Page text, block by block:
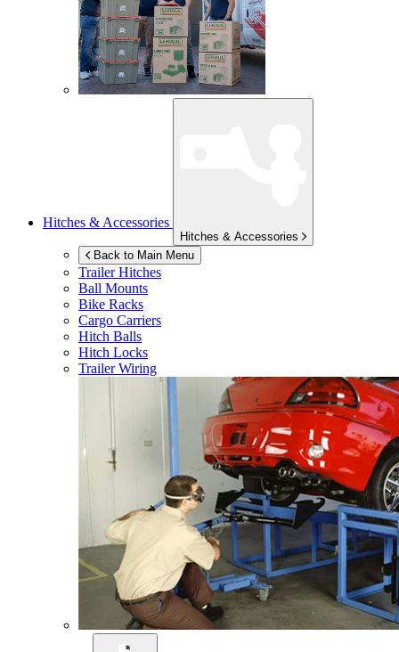
Hitches & Accessories
Hitches & Accessories
Back to Main Menu
Trailer Hitches
Ball Mounts
Bike Racks
Cargo Carriers
Hitch Balls
Hitch Locks
Trailer Wiring